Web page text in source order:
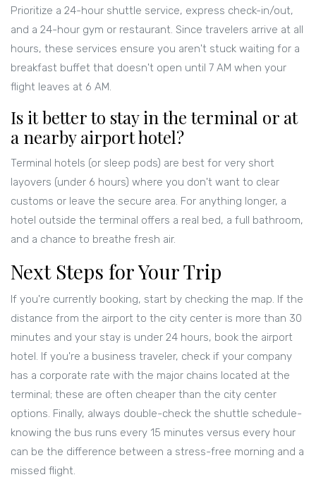
Prioritize a 24-hour shuttle service, express check-in/out,
and a 24-hour gym or restaurant. Since travelers arrive at all
hours, these services ensure you aren't stuck waiting for a
breakfast buffet that doesn't open until 7 AM when your
flight leaves at 6 AM.
Is it better to stay in the terminal or at
a nearby airport hotel?
Terminal hotels (or sleep pods) are best for very short
layovers (under 6 hours) where you don't want to clear
customs or leave the secure area. For anything longer, a
hotel outside the terminal offers a real bed, a full bathroom,
and a chance to breathe fresh air.
Next Steps for Your Trip
If you're currently booking, start by checking the map. If the
distance from the airport to the city center is more than 30
minutes and your stay is under 24 hours, book the airport
hotel. If you're a business traveler, check if your company
has a corporate rate with the major chains located at the
terminal; these are often cheaper than the city center
options. Finally, always double-check the shuttle schedule-
knowing the bus runs every 15 minutes versus every hour
can be the difference between a stress-free morning and a
missed flight.